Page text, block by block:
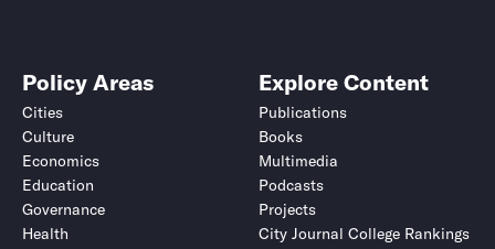
Policy Areas
Cities
Culture
Economics
Education
Governance
Health
Explore Content
Publications
Books
Multimedia
Podcasts
Projects
City Journal College Rankings